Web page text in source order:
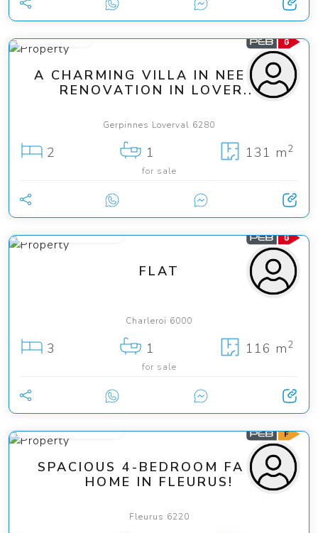
189 000 €
A CHARMING VILLA IN NEED OF
RENOVATION IN LOVER...
Gerpinnes Loverval 6280
2 1 131 m2
for sale
FLAT
Charleroi 6000
3 1 116 m2
for sale
SPACIOUS 4-BEDROOM FAMILY
HOME IN FLEURUS!
Fleurus 6220